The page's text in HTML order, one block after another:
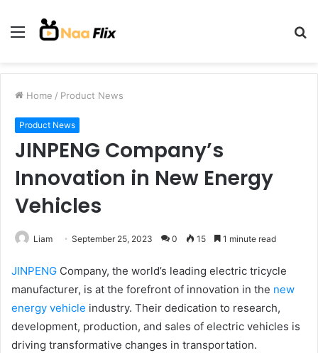
Menu
Home / Product News
Product News
JINPENG Company’s
Innovation in New Energy
Vehicles
Liam September 25, 2023 0 15 1 minute read
JINPENG Company, the world’s leading electric tricycle
manufacturer, is at the forefront of innovation in the new
energy vehicle industry. Their dedication to research,
development, production, and sales of electric vehicles is
driving transformative changes in transportation.